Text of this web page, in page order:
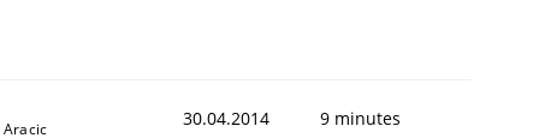
Aracic 30.04.2014 9 minutes